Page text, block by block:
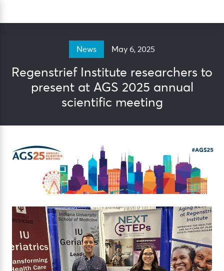
News May 6, 2025
Regenstrief Institute researchers to
present at AGS 2025 annual
scientific meeting